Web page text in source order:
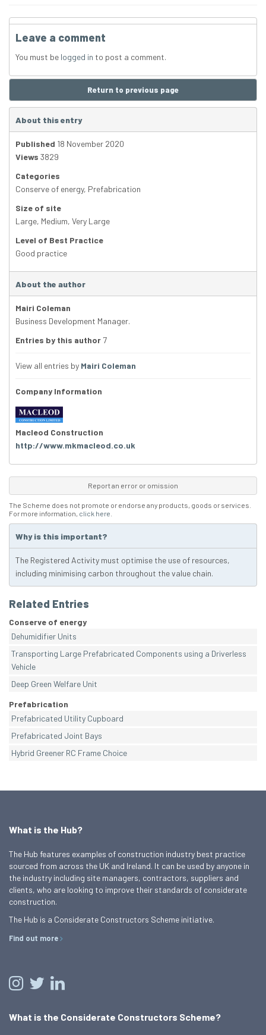
Leave a comment
You must be logged in to post a comment.
Return to previous page
About this entry
Published 18 November 2020
Views 3829
Categories
Conserve of energy, Prefabrication
Size of site
Large, Medium, Very Large
Level of Best Practice
Good practice
About the author
Mairi Coleman
Business Development Manager.
Entries by this author 7
View all entries by Mairi Coleman
Company Information
Macleod Construction
http://www.mkmacleod.co.uk
Report an error or omission
The Scheme does not promote or endorse any products, goods or services.
For more information, click here
Why is this important?
The Registered Activity must optimise the use of resources,
including minimising carbon throughout the value chain.
Related Entries
Conserve of energy
Dehumidifier Units
Transporting Large Prefabricated Components using a Driverless
Vehicle
Deep Green Welfare Unit
Prefabrication
Prefabricated Utility Cupboard
Prefabricated Joint Bays
Hybrid Greener RC Frame Choice
What is the Hub?
The Hub features examples of construction industry best practice
sourced from across the UK and Ireland. It can be used by anyone in
the industry including site managers, contractors, suppliers and
clients, who are looking to improve their standards of considerate
construction.
The Hub is a Considerate Constructors Scheme initiative.
Find out more
What is the Considerate Constructors Scheme?